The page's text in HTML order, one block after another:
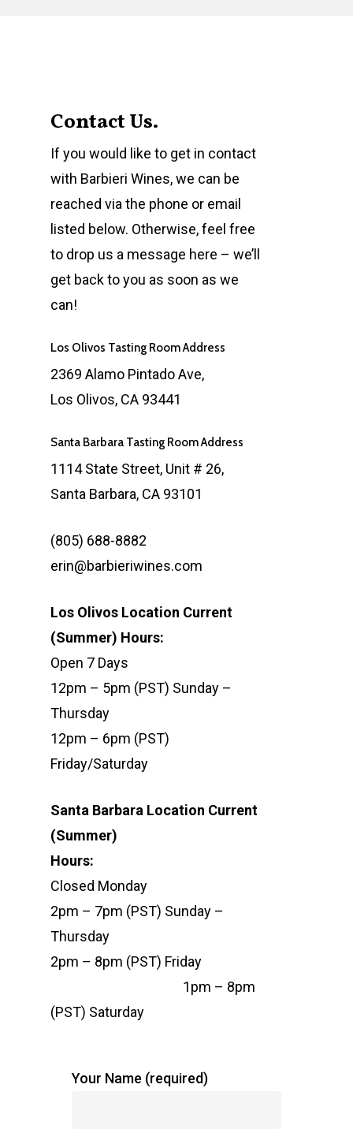
Contact Us.
If you would like to get in contact
with Barbieri Wines, we can be
reached via the phone or email
listed below. Otherwise, feel free
to drop us a message here – we’ll
get back to you as soon as we
can!
Los Olivos Tasting Room Address
2369 Alamo Pintado Ave,
Los Olivos, CA 93441
Santa Barbara Tasting Room Address
1114 State Street, Unit # 26,
Santa Barbara, CA 93101
(805) 688-8882
erin@barbieriwines.com
Los Olivos Location Current
(Summer) Hours:
Open 7 Days
12pm – 5pm (PST) Sunday –
Thursday
12pm – 6pm (PST)
Friday/Saturday
Santa Barbara Location Current
(Summer)
Closed Monday
2pm – 7pm (PST) Sunday –
Thursday
2pm – 8pm (PST) Friday
1pm – 8pm
(PST) Saturday
Your Name (required)